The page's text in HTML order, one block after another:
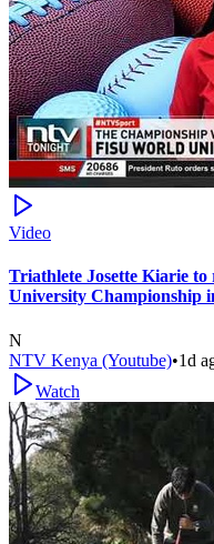
Video
Triathlete Josette Kiarie
University Championship
N
NTV Kenya (Youtube)•1d
Watch